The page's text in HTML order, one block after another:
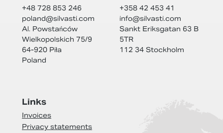
+48 728 853 246
poland@silvasti.com
Al. Powstańców
Wielkopolskich 75/9
64-920 Piła
Poland
+358 42 453 41
info@silvasti.com
Sankt Eriksgatan 63 B
5TR
112 34 Stockholm
Links
Invoices
Privacy statements